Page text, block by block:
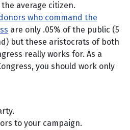
average citizen.
who command the
are only .05% of the public (5
but these aristocrats of both
really works for. As a
you should work only
to your campaign.